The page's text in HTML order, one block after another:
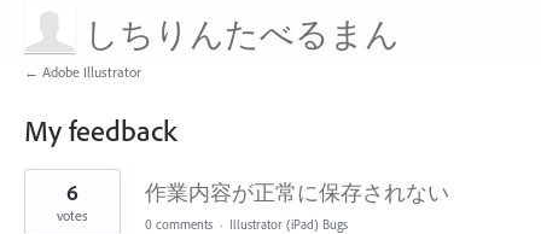
しちりんたべるまん
← Adobe Illustrator
My feedback
1
found
作業内容が正常に保存されない
6
votes 0 comments · Illustrator (iPad) Bugs